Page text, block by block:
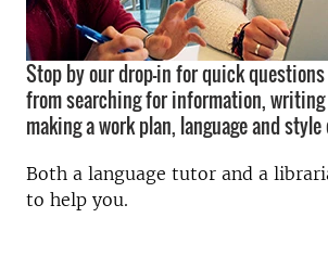
Stop by our drop-in for quick
from searching for information, writing
making a work plan, language and
Both a language tutor and a
to help you.